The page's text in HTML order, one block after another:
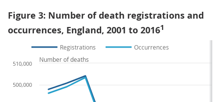
Figure 3: Number of death registrations and
occurrences, England, 2001 to 20161
Registrations Occurrences
500,000
510,000
Number of deaths